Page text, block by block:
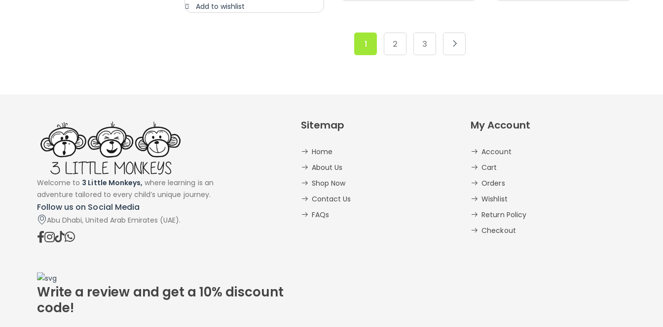
Add to wishlist
1 2 3
Welcome to 3 Little Monkeys, where learning is an
adventure tailored to every child’s unique journey.
Follow us on Social Media
Abu Dhabi, United Arab Emirates (UAE).
Sitemap
Home
About Us
Shop Now
Contact Us
FAQs
My Account
Account
Cart
Orders
Wishlist
Return Policy
Checkout
Write a review and get a 10% discount
code!